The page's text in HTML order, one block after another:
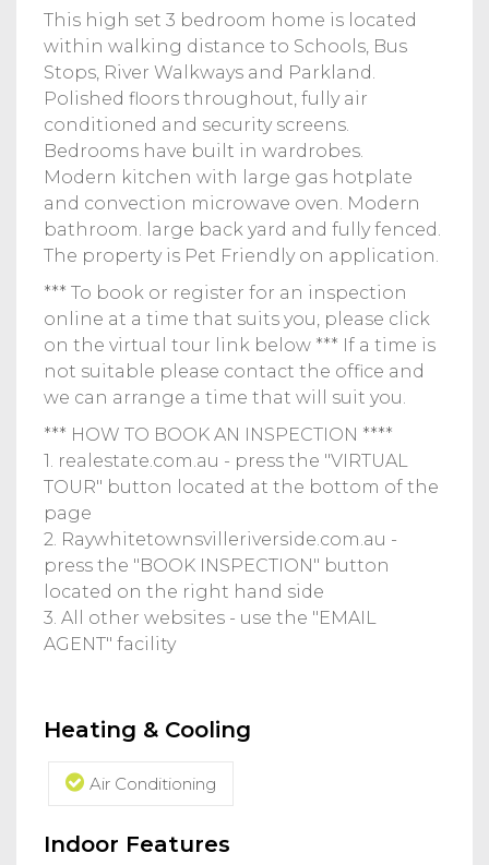
This high set 3 bedroom home is located
within walking distance to Schools, Bus
Stops, River Walkways and Parkland.
Polished floors throughout, fully air
conditioned and security screens.
Bedrooms have built in wardrobes.
Modern kitchen with large gas hotplate
and convection microwave oven. Modern
bathroom. large back yard and fully fenced.
The property is Pet Friendly on application.
*** To book or register for an inspection
online at a time that suits you, please click
on the virtual tour link below *** If a time is
not suitable please contact the office and
we can arrange a time that will suit you.
*** HOW TO BOOK AN INSPECTION ****
1. realestate.com.au - press the "VIRTUAL
TOUR" button located at the bottom of the
page
2. Raywhitetownsvilleriverside.com.au -
press the "BOOK INSPECTION" button
located on the right hand side
3. All other websites - use the "EMAIL
AGENT" facility
Heating & Cooling
Air Conditioning
Indoor Features